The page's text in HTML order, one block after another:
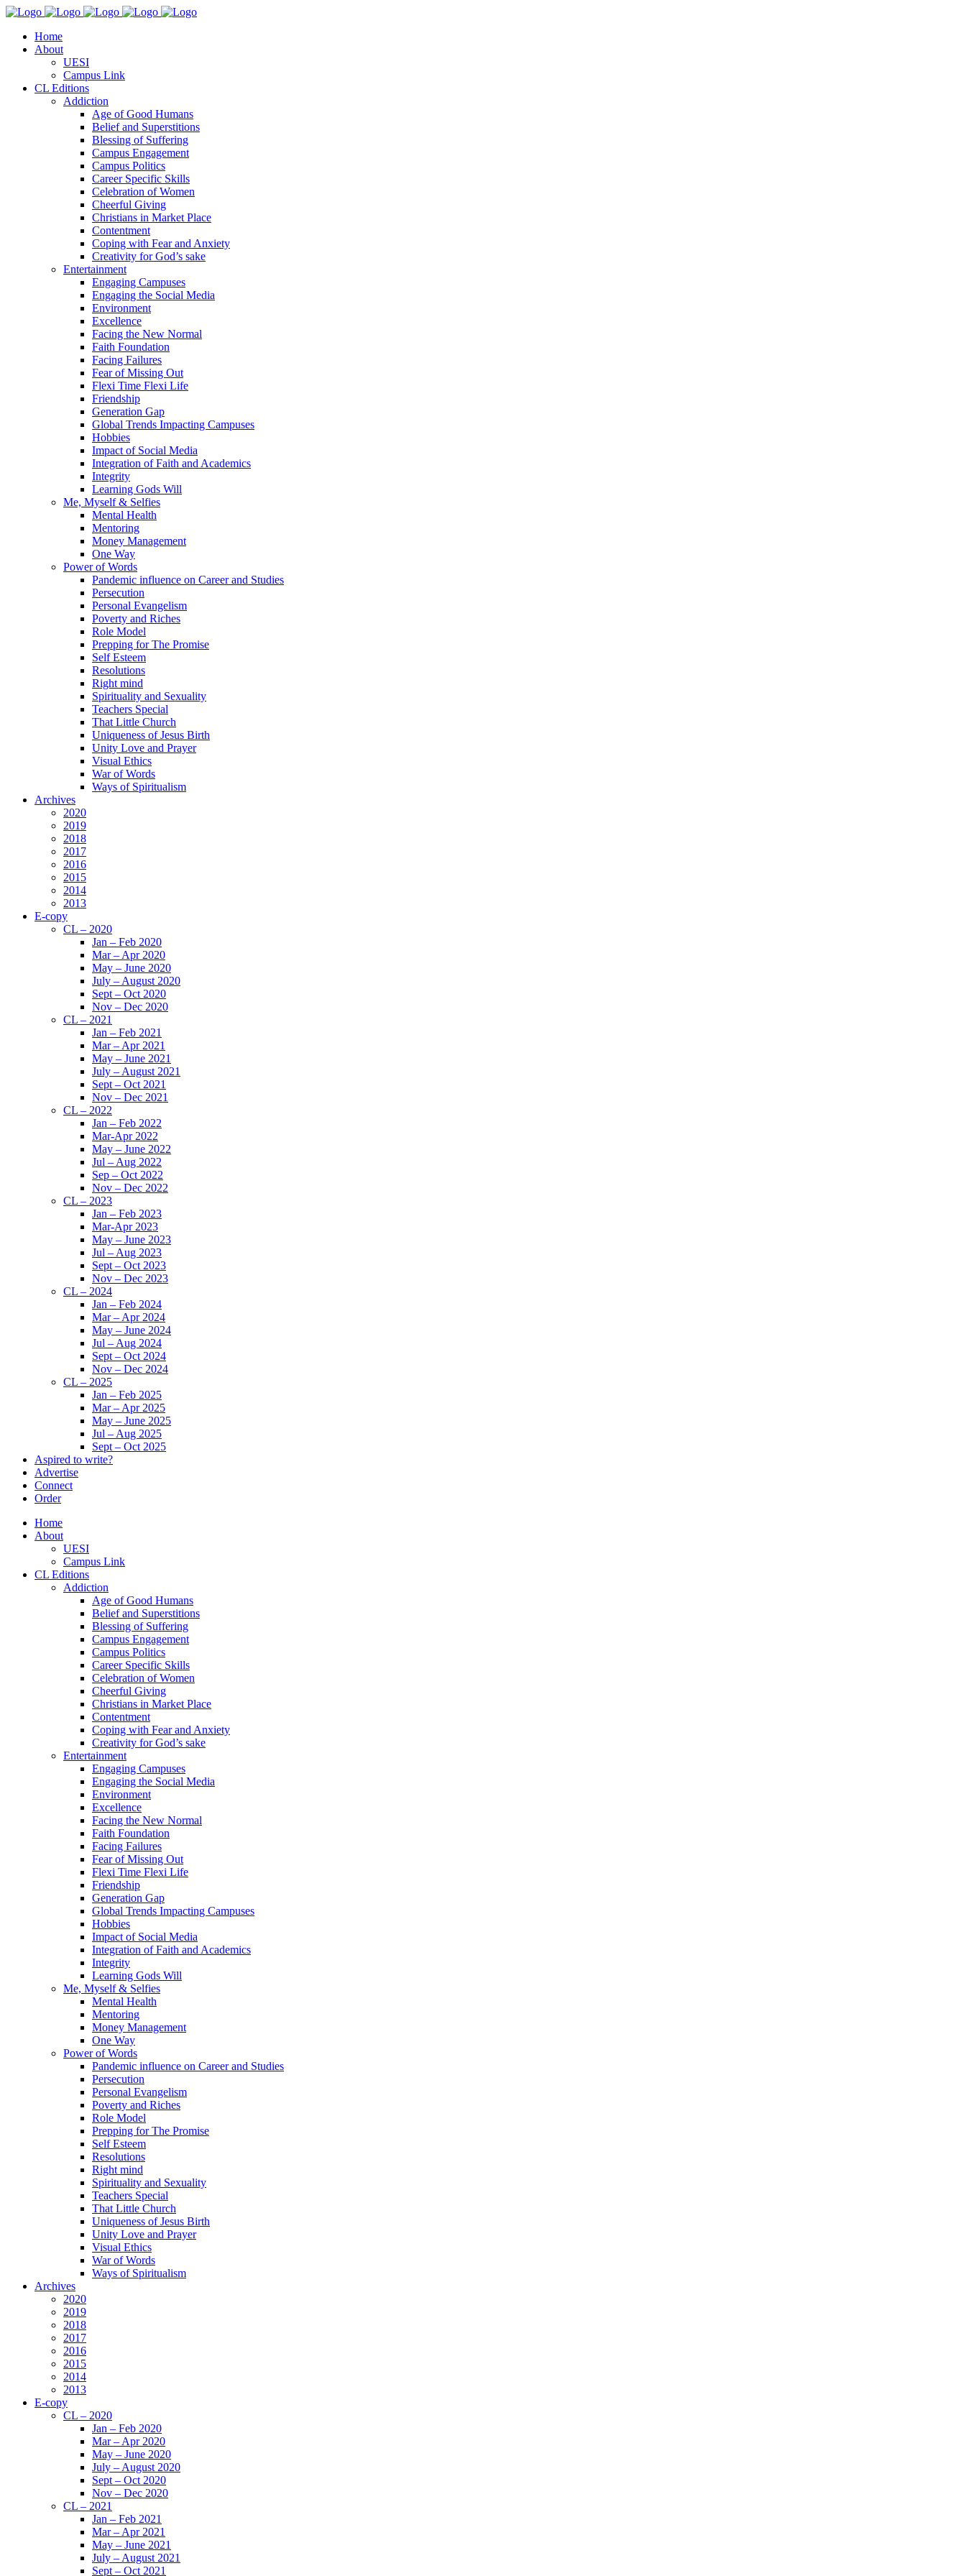
Home
About
UESI
Campus Link
CL Editions
Addiction
Age of Good Humans
Belief and Superstitions
Blessing of Suffering
Campus Engagement
Campus Politics
Career Specific Skills
Celebration of Women
Cheerful Giving
Christians in Market Place
Contentment
Coping with Fear and Anxiety
Creativity for God’s sake
Entertainment
Engaging Campuses
Engaging the Social Media
Environment
Excellence
Facing the New Normal
Faith Foundation
Facing Failures
Fear of Missing Out
Flexi Time Flexi Life
Friendship
Generation Gap
Global Trends Impacting Campuses
Hobbies
Impact of Social Media
Integration of Faith and Academics
Integrity
Learning Gods Will
Me, Myself & Selfies
Mental Health
Mentoring
Money Management
One Way
Power of Words
Pandemic influence on Career and Studies
Persecution
Personal Evangelism
Poverty and Riches
Role Model
Prepping for The Promise
Self Esteem
Resolutions
Right mind
Spirituality and Sexuality
Teachers Special
That Little Church
Uniqueness of Jesus Birth
Unity Love and Prayer
Visual Ethics
War of Words
Ways of Spiritualism
Archives
2020
2019
2018
2017
2016
2015
2014
2013
E-copy
CL – 2020
Jan – Feb 2020
Mar – Apr 2020
May – June 2020
July – August 2020
Sept – Oct 2020
Nov – Dec 2020
CL – 2021
Jan – Feb 2021
Mar – Apr 2021
May – June 2021
July – August 2021
Sept – Oct 2021
Nov – Dec 2021
CL – 2022
Jan – Feb 2022
Mar-Apr 2022
May – June 2022
Jul – Aug 2022
Sep – Oct 2022
Nov – Dec 2022
CL – 2023
Jan – Feb 2023
Mar-Apr 2023
May – June 2023
Jul – Aug 2023
Sept – Oct 2023
Nov – Dec 2023
CL – 2024
Jan – Feb 2024
Mar – Apr 2024
May – June 2024
Jul – Aug 2024
Sept – Oct 2024
Nov – Dec 2024
CL – 2025
Jan – Feb 2025
Mar – Apr 2025
May – June 2025
Jul – Aug 2025
Sept – Oct 2025
Aspired to write?
Advertise
Connect
Order
Home
About
UESI
Campus Link
CL Editions
Addiction
Age of Good Humans
Belief and Superstitions
Blessing of Suffering
Campus Engagement
Campus Politics
Career Specific Skills
Celebration of Women
Cheerful Giving
Christians in Market Place
Contentment
Coping with Fear and Anxiety
Creativity for God’s sake
Entertainment
Engaging Campuses
Engaging the Social Media
Environment
Excellence
Facing the New Normal
Faith Foundation
Facing Failures
Fear of Missing Out
Flexi Time Flexi Life
Friendship
Generation Gap
Global Trends Impacting Campuses
Hobbies
Impact of Social Media
Integration of Faith and Academics
Integrity
Learning Gods Will
Me, Myself & Selfies
Mental Health
Mentoring
Money Management
One Way
Power of Words
Pandemic influence on Career and Studies
Persecution
Personal Evangelism
Poverty and Riches
Role Model
Prepping for The Promise
Self Esteem
Resolutions
Right mind
Spirituality and Sexuality
Teachers Special
That Little Church
Uniqueness of Jesus Birth
Unity Love and Prayer
Visual Ethics
War of Words
Ways of Spiritualism
Archives
2020
2019
2018
2017
2016
2015
2014
2013
E-copy
CL – 2020
Jan – Feb 2020
Mar – Apr 2020
May – June 2020
July – August 2020
Sept – Oct 2020
Nov – Dec 2020
CL – 2021
Jan – Feb 2021
Mar – Apr 2021
May – June 2021
July – August 2021
Sept – Oct 2021